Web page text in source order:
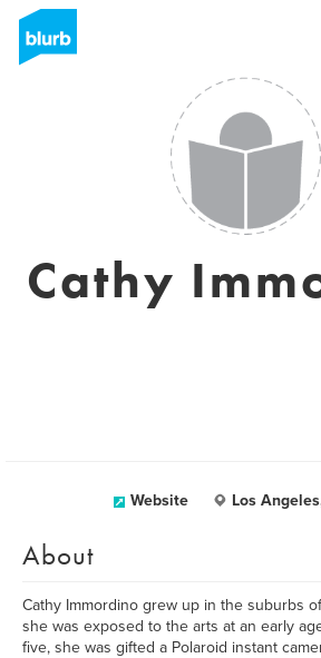
Cathy
Website Los
About
Cathy Immordino grew up in the suburbs
she was exposed to the arts at an early
five, she was gifted a Polaroid instant